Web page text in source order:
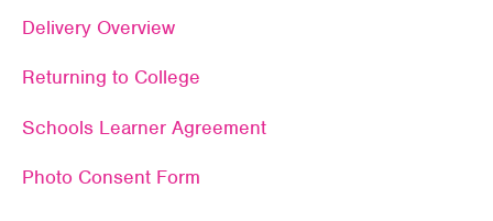
Delivery Overview
Returning to College
Schools Learner Agreement
Photo Consent Form